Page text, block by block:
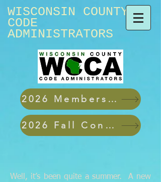
WISCONSIN ​COUNTY
CODE
ADMINISTRATORS
2026 Membership Applications
2026 Fall Conference
Well, it’s been quite a summer. A new